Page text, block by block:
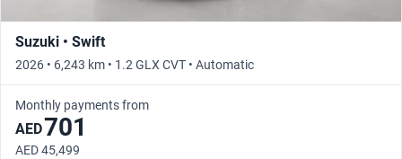
Suzuki • Swift
2026 • 6,243 km • 1.2 GLX CVT • Automatic
Monthly payments from
AED701
AED 45,499